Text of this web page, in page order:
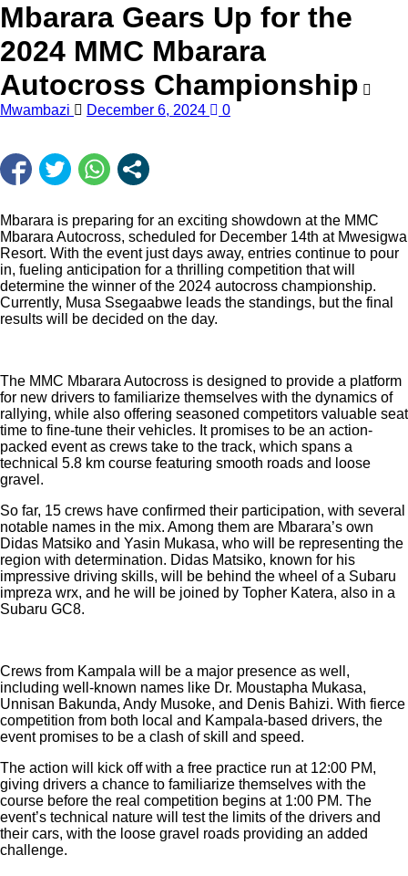
Mbarara Gears Up for the
2024 MMC Mbarara
Autocross Championship
Mwambazi December 6, 2024 0
Mbarara is preparing for an exciting showdown at the MMC
Mbarara Autocross, scheduled for December 14th at Mwesigwa
Resort. With the event just days away, entries continue to pour
in, fueling anticipation for a thrilling competition that will
determine the winner of the 2024 autocross championship.
Currently, Musa Ssegaabwe leads the standings, but the final
results will be decided on the day.
The MMC Mbarara Autocross is designed to provide a platform
for new drivers to familiarize themselves with the dynamics of
rallying, while also offering seasoned competitors valuable seat
time to fine-tune their vehicles. It promises to be an action-
packed event as crews take to the track, which spans a
technical 5.8 km course featuring smooth roads and loose
gravel.
So far, 15 crews have confirmed their participation, with several
notable names in the mix. Among them are Mbarara’s own
Didas Matsiko and Yasin Mukasa, who will be representing the
region with determination. Didas Matsiko, known for his
impressive driving skills, will be behind the wheel of a Subaru
impreza wrx, and he will be joined by Topher Katera, also in a
Subaru GC8.
Crews from Kampala will be a major presence as well,
including well-known names like Dr. Moustapha Mukasa,
Unnisan Bakunda, Andy Musoke, and Denis Bahizi. With fierce
competition from both local and Kampala-based drivers, the
event promises to be a clash of skill and speed.
The action will kick off with a free practice run at 12:00 PM,
giving drivers a chance to familiarize themselves with the
course before the real competition begins at 1:00 PM. The
event’s technical nature will test the limits of the drivers and
their cars, with the loose gravel roads providing an added
challenge.